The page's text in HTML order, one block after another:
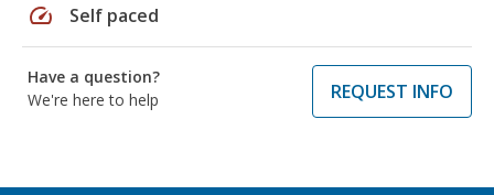
speed Self paced
Have a question?
We're here to help
REQUEST INFO